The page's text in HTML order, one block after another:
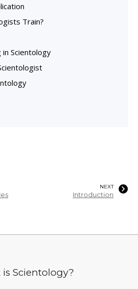
Train?
in Scientology
NEXT
Introduction
Scientology?